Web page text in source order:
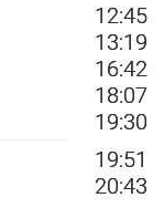
12:45
13:19
16:42
18:07
19:30
19:51
20:43